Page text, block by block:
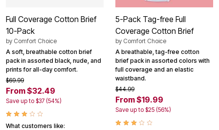
Full Coverage Cotton Brief
10-Pack
by Comfort Choice
A soft, breathable cotton brief
pack in assorted black, nude, and
prints for all-day comfort.
$69.99
From $32.49
Save up to $37 (54%)
What customers like:
5-Pack Tag-free Full
Coverage Cotton Brief
by Comfort Choice
A breathable, tag-free cotton
brief pack in assorted colors with
full coverage and an elastic
waistband.
$44.99
From $19.99
Save up to $25 (56%)